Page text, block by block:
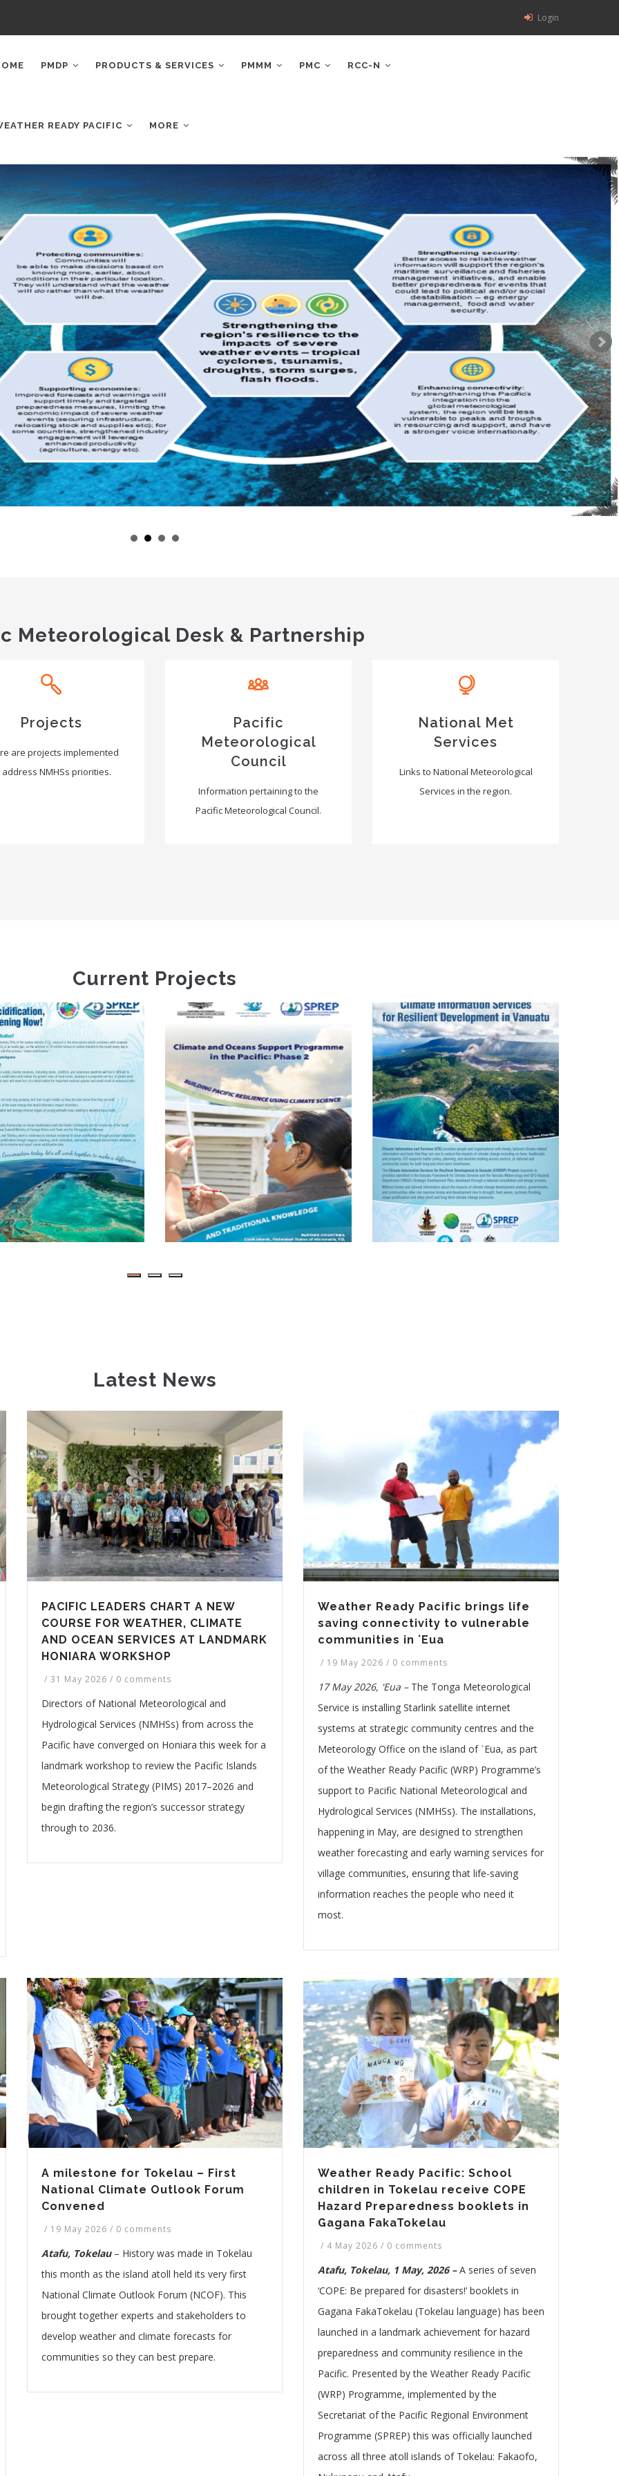
Login
PMDP PRODUCTS & SERVICES PMMM PMC RCC-N
READY PACIFIC MORE
Meteorological Desk & Partnership
Projects
are projects implemented
address NMHSs priorities.
Pacific
Meteorological
Council
Information pertaining to the
Pacific Meteorological Council.
National Met
Services
Links to National Meteorological
Services in the region.
Current Projects
Oceans Support
In The
Pacific Phase 2
Climate
Information
Services For
Resilient
Development
Planning In
Vanuatu FP035
(VanKIRAP)
Change Science
Programme
Latest News
PACIFIC LEADERS CHART A NEW
COURSE FOR WEATHER, CLIMATE
AND OCEAN SERVICES AT LANDMARK
HONIARA WORKSHOP
/ 31 May 2026 / 0 comments
Directors of National Meteorological and
Hydrological Services (NMHSs) from across the
Pacific have converged on Honiara this week for a
landmark workshop to review the Pacific Islands
Meteorological Strategy (PIMS) 2017–2026 and
begin drafting the region’s successor strategy
through to 2036.
Weather Ready Pacific brings life
saving connectivity to vulnerable
communities in ʻEua
/ 19 May 2026 / 0 comments
17 May 2026, 'Eua –The Tonga Meteorological
Service is installing Starlink satellite internet
systems at strategic community centres and the
Meteorology Office on the island of ʿEua, as part
of the Weather Ready Pacific (WRP) Programme’s
support to Pacific National Meteorological and
Hydrological Services (NMHSs). The installations,
happening in May, are designed to strengthen
weather forecasting and early warning services for
village communities, ensuring that life-saving
information reaches the people who need it
most.
A milestone for Tokelau – First
National Climate Outlook Forum
Convened
/ 19 May 2026 / 0 comments
Atafu, Tokelau– History was made in Tokelau
this month as the island atoll held its very first
National Climate Outlook Forum (NCOF). This
brought together experts and stakeholders to
develop weather and climate forecasts for
communities so they can best prepare.
Weather Ready Pacific: School
children in Tokelau receive COPE
Hazard Preparedness booklets in
Gagana FakaTokelau
/ 4 May 2026 / 0 comments
Atafu, Tokelau, 1 May, 2026 –A series of seven
‘COPE: Be prepared for disasters!’ booklets in
Gagana FakaTokelau (Tokelau language) has been
launched in a landmark achievement for hazard
preparedness and community resilience in the
Pacific. Presented by the Weather Ready Pacific
(WRP) Programme, implemented by the
Secretariat of the Pacific Regional Environment
Programme (SPREP) this was officially launched
across all three atoll islands of Tokelau: Fakaofo,